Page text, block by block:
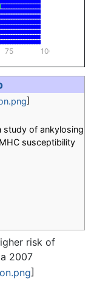
75 100
]
study of ankylosing
susceptibility
risk of
2007
]